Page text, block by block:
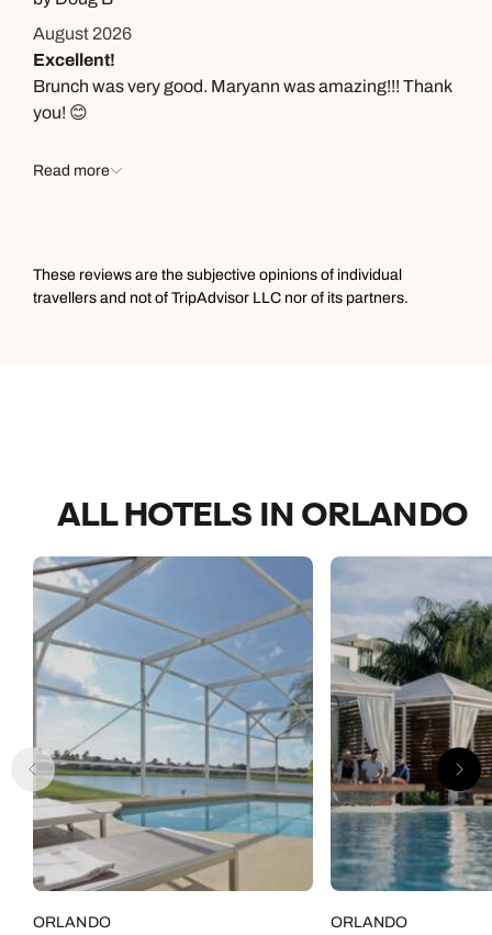
August 2026
Excellent!
Brunch was very good. Maryann was amazing!!! Thank
you! 😊
Read more
These reviews are the subjective opinions of individual
travellers and not of TripAdvisor LLC nor of its partners.
ALL HOTELS IN ORLANDO
ORLANDO ORLANDO